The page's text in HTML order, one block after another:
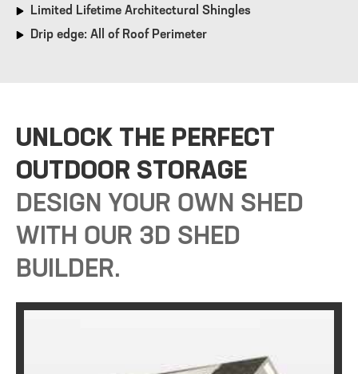
Limited Lifetime Architectural Shingles
Drip edge: All of Roof Perimeter
UNLOCK THE PERFECT
OUTDOOR STORAGE
DESIGN YOUR OWN SHED
WITH OUR 3D SHED
BUILDER.